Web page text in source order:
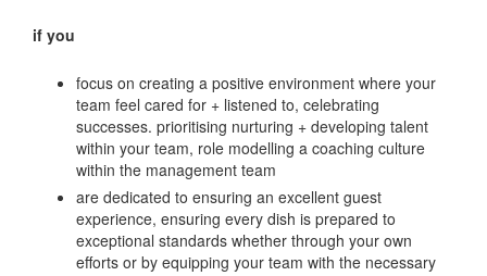
if you
focus on creating a positive environment where your
team feel cared for + listened to, celebrating
successes. prioritising nurturing + developing talent
within your team, role modelling a coaching culture
within the management team
are dedicated to ensuring an excellent guest
experience, ensuring every dish is prepared to
exceptional standards whether through your own
efforts or by equipping your team with the necessary